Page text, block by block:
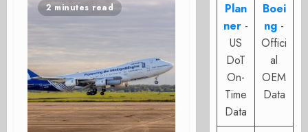
2 minutes read
Plan
ner -
US
DoT
On-
Time
Data
Boei
ng -
Offici
al
OEM
Data